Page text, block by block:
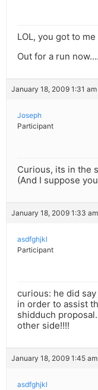
LOL, you got to
Out for a run now….
January 18, 2009 1:31
Joseph
Participant
Curious, its in the
(And I suppose
January 18, 2009 1:33
asdfghjkl
Participant
curious: he did
in order to assist
shidduch
other side!!!!
January 18, 2009 1:45
asdfghjkl